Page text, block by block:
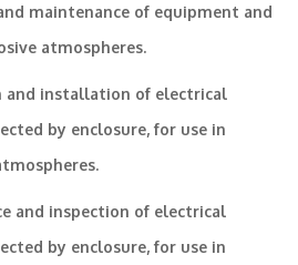
maintenance of equipment and
atmospheres.
and installation of electrical
by enclosure, for use in
and inspection of electrical
by enclosure, for use in